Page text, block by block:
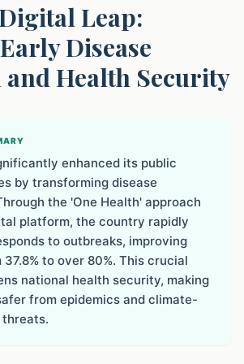
Leap:
Disease
Health Security
enhanced its public
by transforming disease
the 'One Health' approach
platform, the country rapidly
to outbreaks, improving
to over 80%. This crucial
national health security, making
from epidemics and climate-